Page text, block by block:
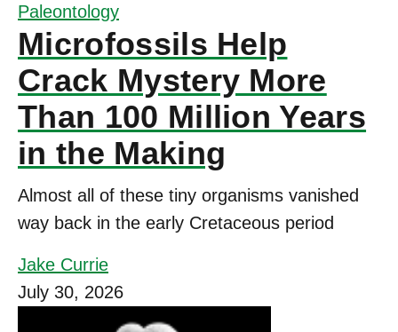
Paleontology
Microfossils Help
Crack Mystery More
Than 100 Million Years
in the Making
Almost all of these tiny organisms vanished
way back in the early Cretaceous period
Jake Currie
July 30, 2026